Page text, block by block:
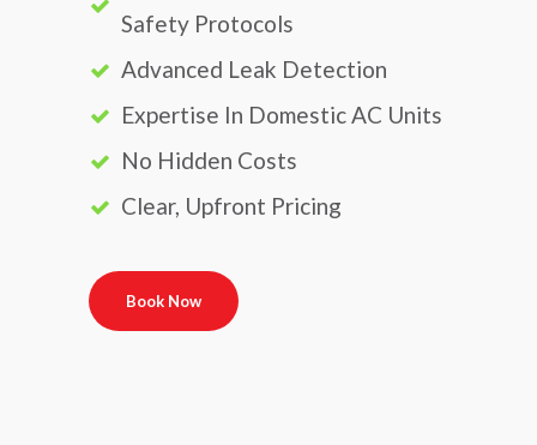
Safety Protocols
Advanced Leak Detection
Expertise In Domestic AC Units
No Hidden Costs
Clear, Upfront Pricing
Book Now